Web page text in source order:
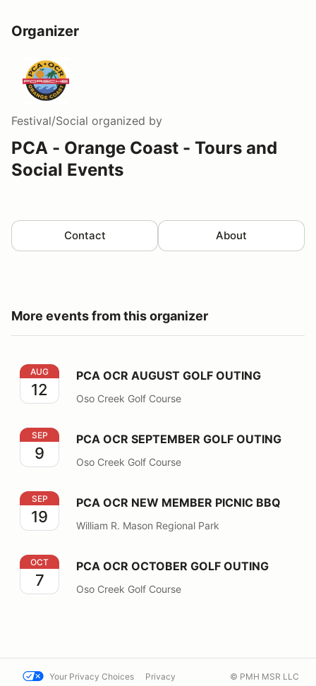
Organizer
Festival/Social organized by
PCA - Orange Coast - Tours and
Social Events
Contact About
More events from this organizer
PCA OCR AUGUST GOLF OUTING
AUG
12
PCA OCR AUGUST GOLF OUTING
Oso Creek Golf Course
PCA OCR SEPTEMBER GOLF OUTING
SEP
9
PCA OCR SEPTEMBER GOLF OUTING
Oso Creek Golf Course
PCA OCR NEW MEMBER PICNIC BBQ
SEP
19
PCA OCR NEW MEMBER PICNIC BBQ
William R. Mason Regional Park
PCA OCR OCTOBER GOLF OUTING
OCT
7
PCA OCR OCTOBER GOLF OUTING
Oso Creek Golf Course
Your Privacy Choices Privacy © PMH MSR LLC